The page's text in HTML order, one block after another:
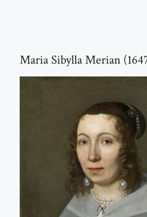
Maria Sibylla Merian